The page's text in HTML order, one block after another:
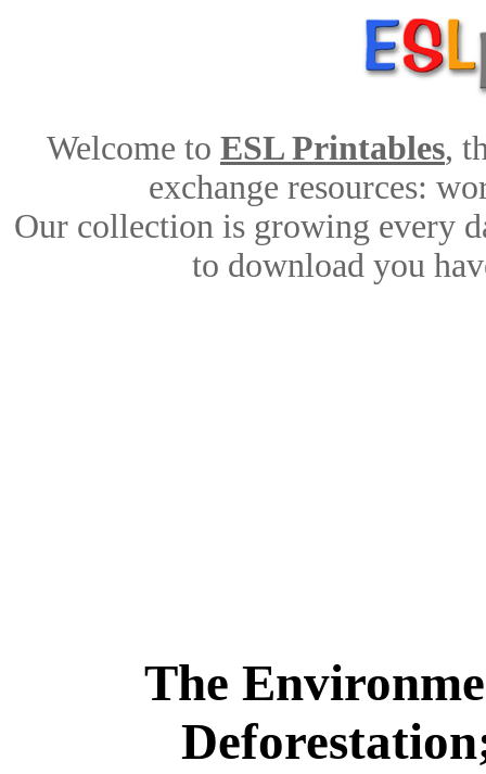
Welcome to ESL Printables,
exchange resources:
Our collection is growing every
to download you
The